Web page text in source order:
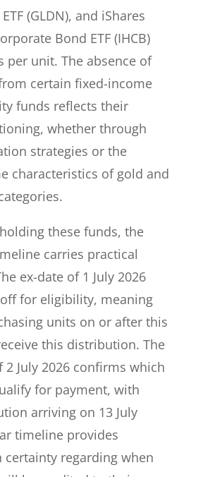
(GLDN), and iShares
Bond ETF (IHCB)
per unit. The absence of
certain fixed-income
funds reflects their
whether through
strategies or the
characteristics of gold and
these funds, the
carries practical
ex-date of 1 July 2026
for eligibility, meaning
units on or after this
this distribution. The
2 July 2026 confirms which
for payment, with
arriving on 13 July
timeline provides
certainty regarding when